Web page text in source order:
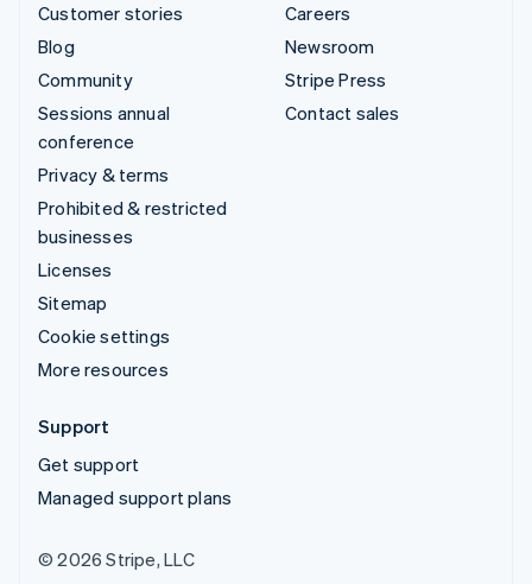
Customer stories
Blog
Community
Sessions annual
conference
Privacy & terms
Prohibited & restricted
businesses
Licenses
Sitemap
Cookie settings
More resources
Careers
Newsroom
Stripe Press
Contact sales
Support
Get support
Managed support plans
© 2026 Stripe, LLC